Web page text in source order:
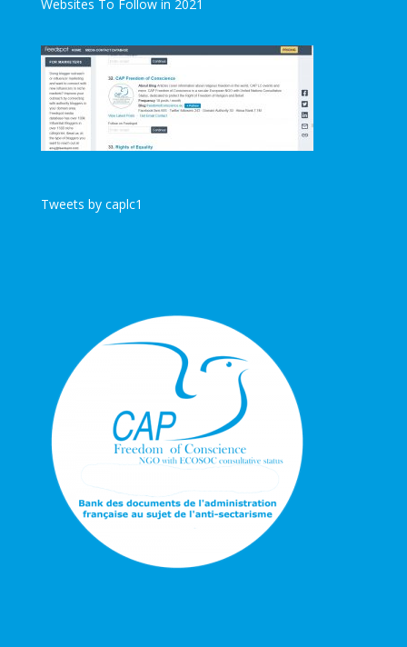
Websites To Follow in 2021
Tweets by caplc1